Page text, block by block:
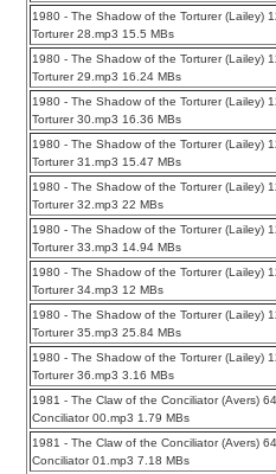
1980 - The Shadow of the Torturer (Lailey)
Torturer 28.mp3 15.5 MBs
1980 - The Shadow of the Torturer (Lailey)
Torturer 29.mp3 16.24 MBs
1980 - The Shadow of the Torturer (Lailey)
Torturer 30.mp3 16.36 MBs
1980 - The Shadow of the Torturer (Lailey)
Torturer 31.mp3 15.47 MBs
1980 - The Shadow of the Torturer (Lailey)
Torturer 32.mp3 22 MBs
1980 - The Shadow of the Torturer (Lailey)
Torturer 33.mp3 14.94 MBs
1980 - The Shadow of the Torturer (Lailey)
Torturer 34.mp3 12 MBs
1980 - The Shadow of the Torturer (Lailey)
Torturer 35.mp3 25.84 MBs
1980 - The Shadow of the Torturer (Lailey)
Torturer 36.mp3 3.16 MBs
1981 - The Claw of the Conciliator (Avers)
Conciliator 00.mp3 1.79 MBs
1981 - The Claw of the Conciliator (Avers)
Conciliator 01.mp3 7.18 MBs